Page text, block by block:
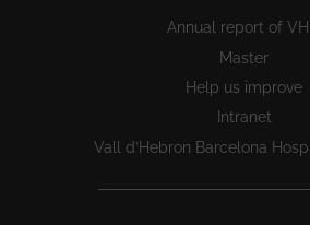
Annual report of
Master
Help us improve
Intranet
Vall d’Hebron Barcelona